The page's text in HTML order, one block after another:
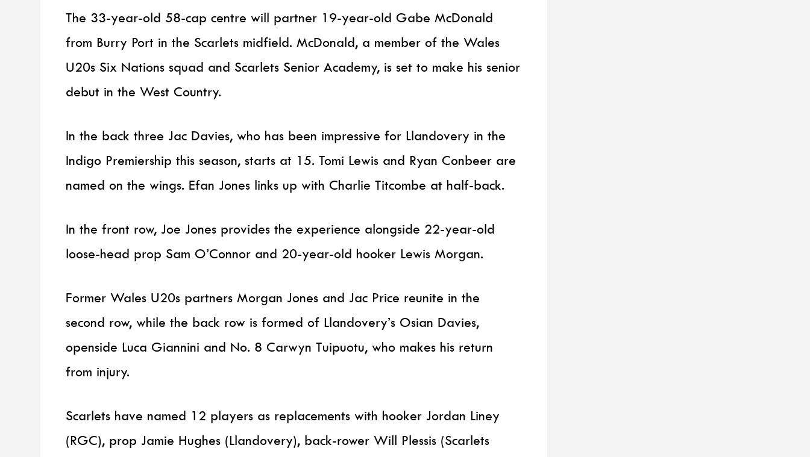
The 33-year-old 58-cap centre will partner 19-year-old Gabe McDonald
from Burry Port in the Scarlets midfield. McDonald, a member of the Wales
U20s Six Nations squad and Scarlets Senior Academy, is set to make his senior
debut in the West Country.
In the back three Jac Davies, who has been impressive for Llandovery in the
Indigo Premiership this season, starts at 15. Tomi Lewis and Ryan Conbeer are
named on the wings. Efan Jones links up with Charlie Titcombe at half-back.
In the front row, Joe Jones provides the experience alongside 22-year-old
loose-head prop Sam O’Connor and 20-year-old hooker Lewis Morgan.
Former Wales U20s partners Morgan Jones and Jac Price reunite in the
second row, while the back row is formed of Llandovery’s Osian Davies,
openside Luca Giannini and No. 8 Carwyn Tuipuotu, who makes his return
from injury.
Scarlets have named 12 players as replacements with hooker Jordan Liney
(RGC), prop Jamie Hughes (Llandovery), back-rower Will Plessis (Scarlets